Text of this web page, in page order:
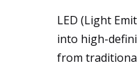
LED (Light
into high-
from